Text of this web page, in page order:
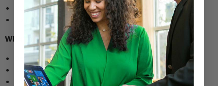
VGA ports
2 x USB 3.0 ports
What's in the Box:
Dell 5250 All-in-One
AC Power Adapter
Keyboard